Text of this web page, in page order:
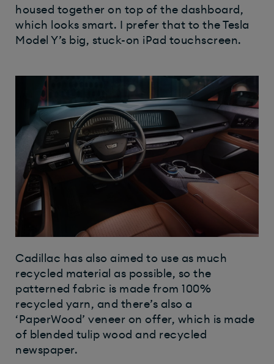
housed together on top of the dashboard,
which looks smart. I prefer that to the Tesla
Model Y’s big, stuck-on iPad touchscreen.
Cadillac has also aimed to use as much
recycled material as possible, so the
patterned fabric is made from 100%
recycled yarn, and there’s also a
‘PaperWood’ veneer on offer, which is made
of blended tulip wood and recycled
newspaper.